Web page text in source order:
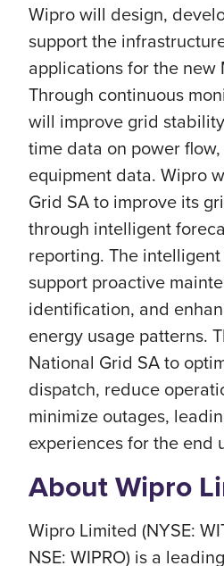
Wipro will design,
support the
applications for the new
Through continuous
will improve grid
time data on power
equipment data. Wipro
Grid SA to improve its
through intelligent
reporting. The
support proactive
identification, and
energy usage patterns.
National Grid SA to
dispatch, reduce
minimize outages,
experiences for the end
About Wipro
Wipro Limited (NYSE:
NSE: WIPRO) is a